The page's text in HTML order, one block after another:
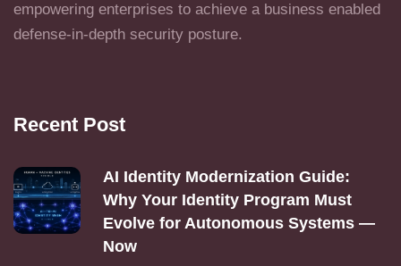
empowering enterprises to achieve a business enabled
defense-in-depth security posture.
Recent Post
AI Identity Modernization Guide:
Why Your Identity Program Must
Evolve for Autonomous Systems —
Now